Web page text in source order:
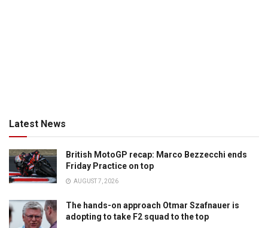
Latest News
British MotoGP recap: Marco Bezzecchi ends
Friday Practice on top
AUGUST 7, 2026
The hands-on approach Otmar Szafnauer is
adopting to take F2 squad to the top